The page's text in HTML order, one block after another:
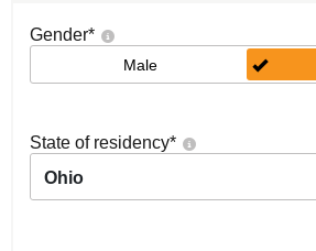
Gender*
Male
State of residency*
Ohio